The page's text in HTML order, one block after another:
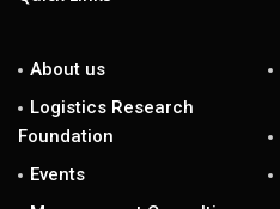
About us
Logistics Research
Foundation
Events